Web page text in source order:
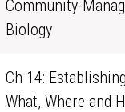
Community-
Biology
Ch 14:
What, Where and